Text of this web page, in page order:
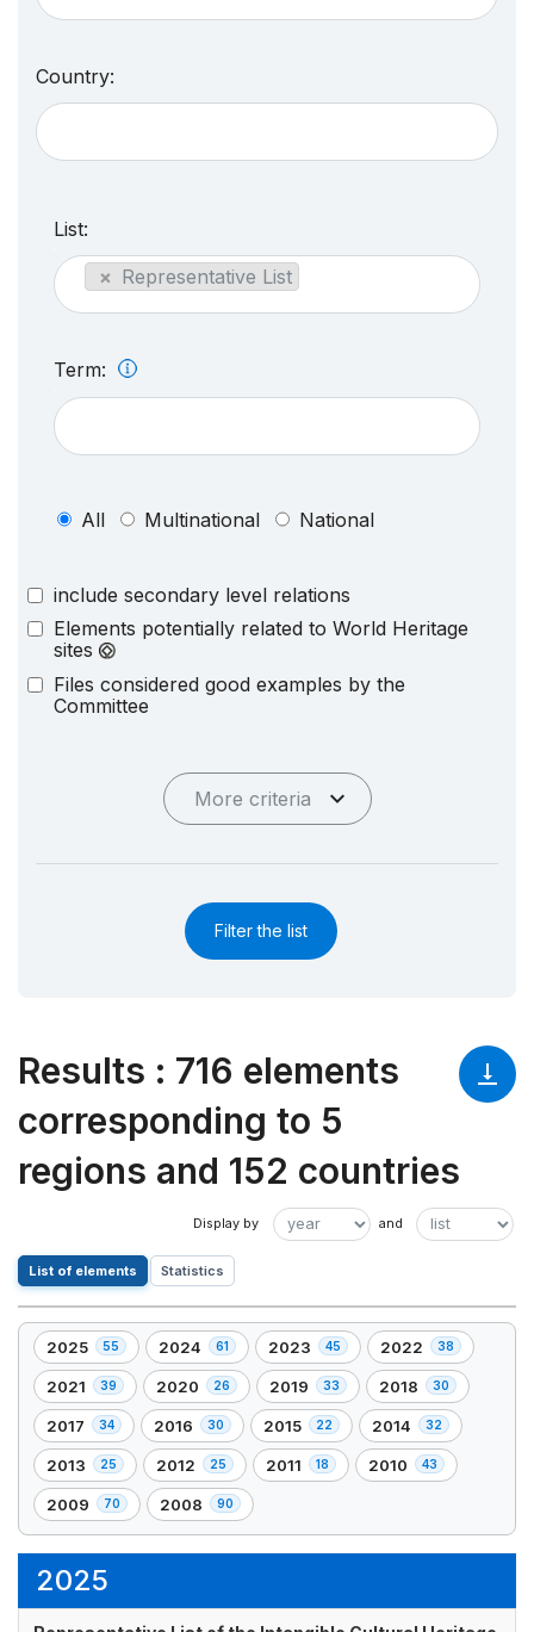
Country:
List:
× Representative List
Term:
All Multinational National
include secondary level relations
Elements potentially related to World Heritage
sites
Files considered good examples by the
Committee
More criteria
Filter the list
Results : 716 elements
corresponding to 5
regions and 152 countries
List of elements Statistics
2025 55
,
55
element(s)
2024 61
,
61
element(s)
2023 45
,
45
element(s)
2022 38
,
38
element(s)
2021 39
,
39
element(s)
2020 26
,
26
element(s)
2019 33
,
33
element(s)
2018 30
,
30
element(s)
2017 34
,
34
element(s)
2016 30
,
30
element(s)
2015 22
,
22
element(s)
2014 32
,
32
element(s)
2013 25
,
25
element(s)
2012 25
,
25
element(s)
2011 18
,
2010 43
,
2009 70
,
70
2008 90
,
90
2025